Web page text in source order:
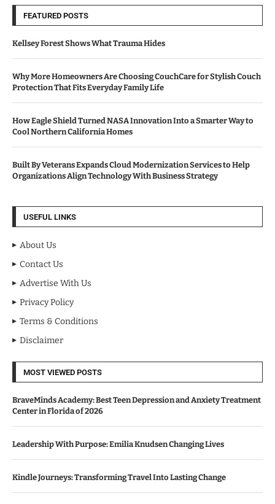
FEATURED POSTS
Kellsey Forest Shows What Trauma Hides
Why More Homeowners Are Choosing CouchCare for Stylish Couch
Protection That Fits Everyday Family Life
How Eagle Shield Turned NASA Innovation Into a Smarter Way to
Cool Northern California Homes
Built By Veterans Expands Cloud Modernization Services to Help
Organizations Align Technology With Business Strategy
USEFUL LINKS
About Us
Contact Us
Advertise With Us
Privacy Policy
Terms & Conditions
Disclaimer
MOST VIEWED POSTS
BraveMinds Academy: Best Teen Depression and Anxiety Treatment
Center in Florida of 2026
Leadership With Purpose: Emilia Knudsen Changing Lives
Kindle Journeys: Transforming Travel Into Lasting Change